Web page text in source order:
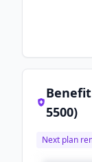
5500)
Next plan